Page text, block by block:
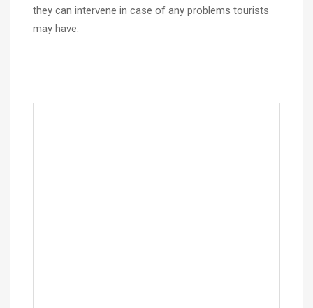
they can intervene in case of any problems tourists
may have.